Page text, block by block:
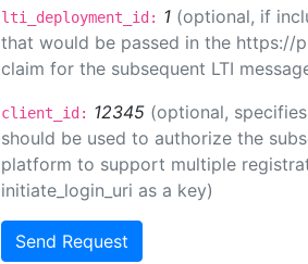
lti_deployment_id: 1 (optional, if
that would be passed in the https://
claim for the subsequent LTI
client_id: 12345 (optional,
should be used to authorize the
platform to support multiple
initiate_login_uri as a key)
Send Request